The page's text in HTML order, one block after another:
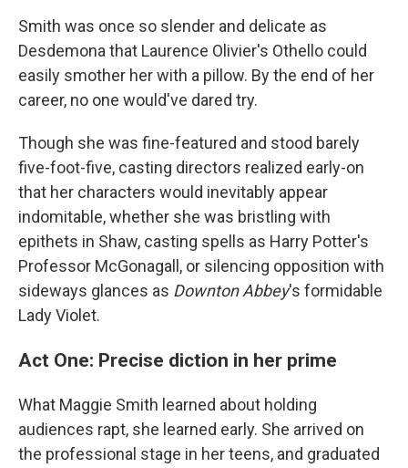
Smith was once so slender and delicate as
Desdemona that Laurence Olivier's Othello could
easily smother her with a pillow. By the end of her
career, no one would've dared try.
Though she was fine-featured and stood barely
five-foot-five, casting directors realized early-on
that her characters would inevitably appear
indomitable, whether she was bristling with
epithets in Shaw, casting spells as Harry Potter's
Professor McGonagall, or silencing opposition with
sideways glances as Downton Abbey's formidable
Lady Violet.
Act One: Precise diction in her prime
What Maggie Smith learned about holding
audiences rapt, she learned early. She arrived on
the professional stage in her teens, and graduated